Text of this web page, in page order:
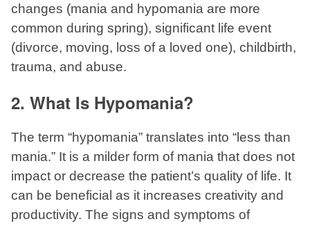
changes (mania and hypomania are more
common during spring), significant life event
(divorce, moving, loss of a loved one), childbirth,
trauma, and abuse.
2. What Is Hypomania?
The term “hypomania” translates into “less than
mania.” It is a milder form of mania that does not
impact or decrease the patient’s quality of life. It
can be beneficial as it increases creativity and
productivity. The signs and symptoms of